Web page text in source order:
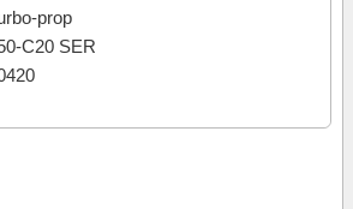
prop
C20 SER